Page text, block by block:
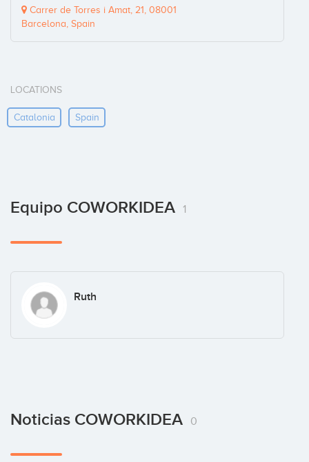
Carrer de Torres i Amat, 21, 08001
Barcelona, Spain
LOCATIONS
Catalonia Spain
Equipo COWORKIDEA 1
Ruth
Noticias COWORKIDEA 0